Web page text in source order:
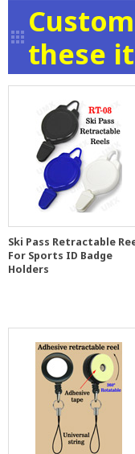
these
Ski Pass Retractable
For Sports ID Badge
Holders